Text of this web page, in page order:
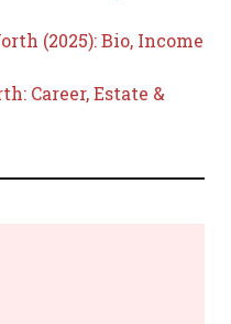
(2025): Bio, Income
Career, Estate &